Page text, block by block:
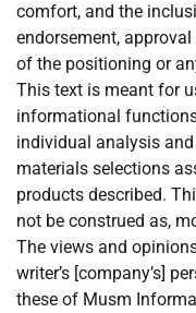
comfort, and the
endorsement,
of the positioning or
This text is meant for
informational
individual analysis
materials selections
products described.
not be construed as,
The views and
writer’s [company’s]
these of Musm